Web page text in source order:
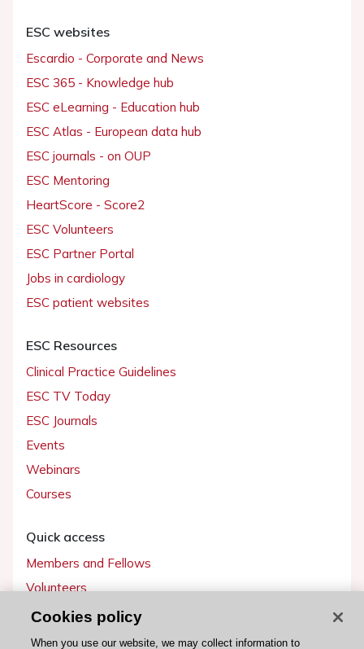
ESC websites
Escardio - Corporate and News
ESC 365 - Knowledge hub
ESC eLearning - Education hub
ESC Atlas - European data hub
ESC journals - on OUP
ESC Mentoring
HeartScore - Score2
ESC Volunteers
ESC Partner Portal
Jobs in cardiology
ESC patient websites
ESC Resources
Clinical Practice Guidelines
ESC TV Today
ESC Journals
Events
Webinars
Courses
Quick access
Members and Fellows
Volunteers
Patients
Partners
Cookies policy
When you use our website, we may collect information to